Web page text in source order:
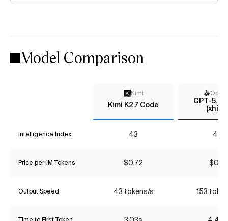
Model Comparison
Kimi
Kimi K2.7 Code
GPT-5.4
Intelligence Index 43 40
Price per 1M Tokens $0.72 $0.18
Output Speed 43 tokens/s 153